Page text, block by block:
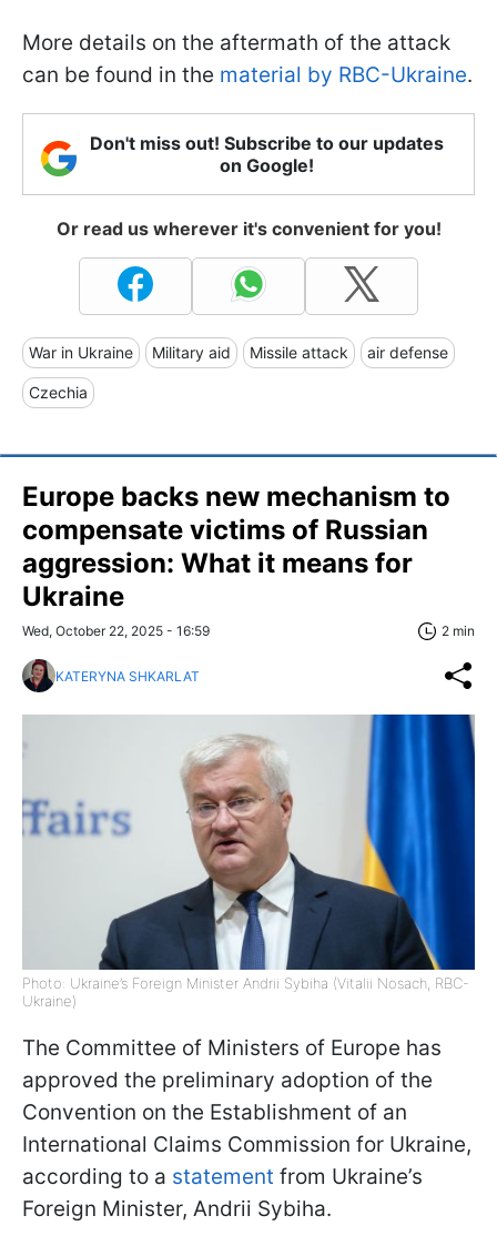
More details on the aftermath of the attack
can be found in the material by RBC-Ukraine.
Don't miss out! Subscribe to our updates
on Google!
Or read us wherever it's convenient for you!
War in Ukraine Military aid Missile attack air defense
Czechia
Europe backs new mechanism to
compensate victims of Russian
aggression: What it means for
Ukraine
Wed, October 22, 2025 - 16:59 2 min
KATERYNA SHKARLAT
Photo: Ukraine’s Foreign Minister Andrii Sybiha (Vitalii Nosach, RBC-
Ukraine)
The Committee of Ministers of Europe has
approved the preliminary adoption of the
Convention on the Establishment of an
International Claims Commission for Ukraine,
according to a statement from Ukraine’s
Foreign Minister, Andrii Sybiha.